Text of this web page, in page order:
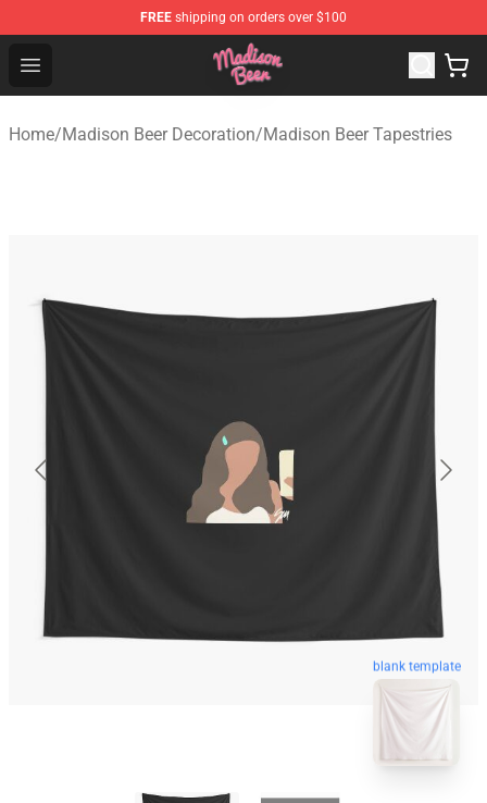
FREE shipping on orders over $100
Open menu
Madison Beer Shop - Official Madison Beer Merchandise
Home/Madison Beer Decoration/Madison Beer Tapestries
blank template